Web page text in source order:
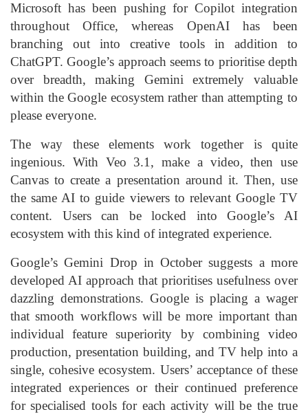
Microsoft has been pushing for Copilot integration
throughout Office, whereas OpenAI has been
branching out into creative tools in addition to
ChatGPT. Google’s approach seems to prioritise depth
over breadth, making Gemini extremely valuable
within the Google ecosystem rather than attempting to
please everyone.
The way these elements work together is quite
ingenious. With Veo 3.1, make a video, then use
Canvas to create a presentation around it. Then, use
the same AI to guide viewers to relevant Google TV
content. Users can be locked into Google’s AI
ecosystem with this kind of integrated experience.
Google’s Gemini Drop in October suggests a more
developed AI approach that prioritises usefulness over
dazzling demonstrations. Google is placing a wager
that smooth workflows will be more important than
individual feature superiority by combining video
production, presentation building, and TV help into a
single, cohesive ecosystem. Users’ acceptance of these
integrated experiences or their continued preference
for specialised tools for each activity will be the true